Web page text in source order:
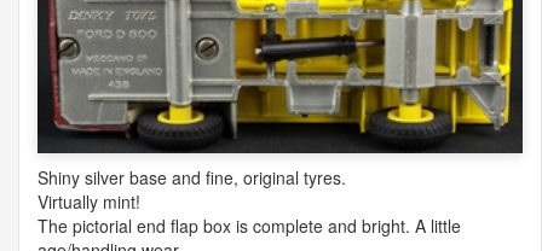
Shiny silver base and fine, original tyres.
Virtually mint!
The pictorial end flap box is complete and bright. A little